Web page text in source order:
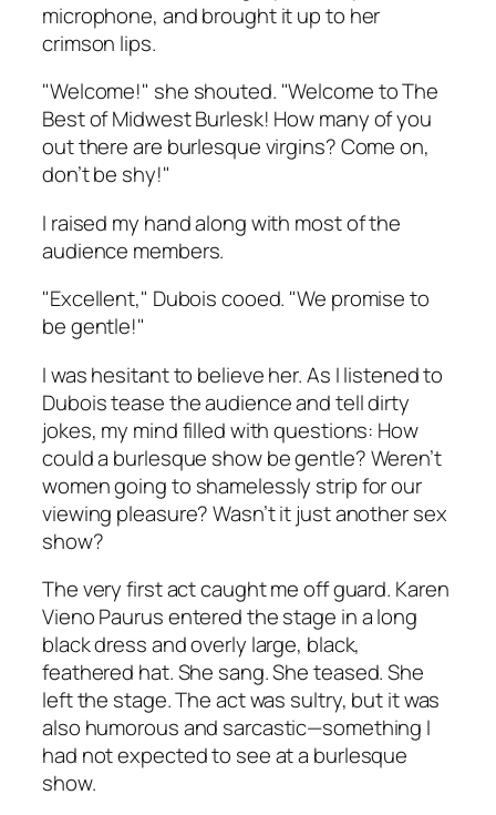
microphone, and brought it up to her
crimson lips.
"Welcome!" she shouted. "Welcome to The
Best of Midwest Burlesk! How many of you
out there are burlesque virgins? Come on,
don’t be shy!"
I raised my hand along with most of the
audience members.
"Excellent," Dubois cooed. "We promise to
be gentle!"
I was hesitant to believe her. As I listened to
Dubois tease the audience and tell dirty
jokes, my mind filled with questions: How
could a burlesque show be gentle? Weren’t
women going to shamelessly strip for our
viewing pleasure? Wasn’t it just another sex
show?
The very first act caught me off guard. Karen
Vieno Paurus entered the stage in a long
black dress and overly large, black,
feathered hat. She sang. She teased. She
left the stage. The act was sultry, but it was
also humorous and sarcastic—something I
had not expected to see at a burlesque
show.